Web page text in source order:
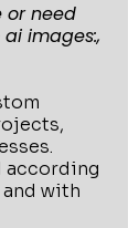
or need
images:,
according
with